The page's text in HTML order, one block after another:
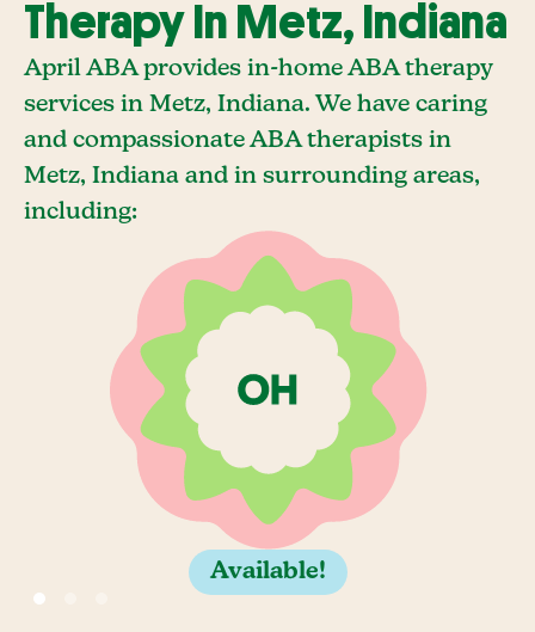
Therapy In Metz, Indiana
April ABA provides in-home ABA therapy
services in Metz, Indiana. We have caring
and compassionate ABA therapists in
Metz, Indiana and in surrounding areas,
including:
Available!